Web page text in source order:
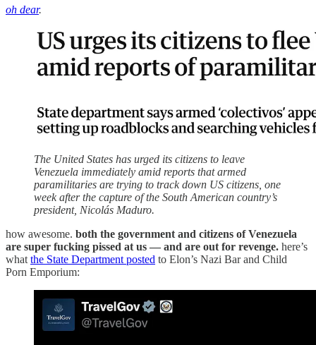
oh dear.
The United States has urged its citizens to leave
Venezuela immediately amid reports that armed
paramilitaries are trying to track down US citizens, one
week after the capture of the South American country’s
president, Nicolás Maduro.
how awesome. both the government and citizens of Venezuela
are super fucking pissed at us — and are out for revenge. here’s
what the State Department posted to Elon’s Nazi Bar and Child
Porn Emporium: